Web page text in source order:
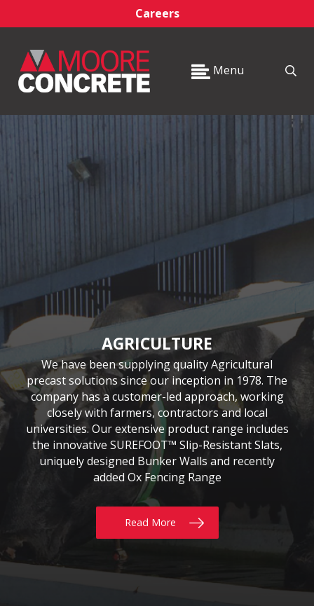
Careers
Menu
AGRICULTURE
We have been supplying quality Agricultural
precast solutions since our inception in 1978. The
company has a customer-led approach, working
closely with farmers, contractors and local
universities. Our extensive product range includes
the innovative SUREFOOT™ Slip-Resistant Slats,
uniquely designed Bunker Walls and recently
added Ox Fencing Range
Read More
BUILDING
Moore Concrete has been providing the building
sector with quality precast products since 1984.
Our continuously expanding portfolio of standard
and bespoke products are tailored to customers’
requirements, whether for Residential, Commercial
or Self build projects. With delivery throughout
the UK & Ireland, why not give us a call today?
Read More
CIVIL & COMMERCIAL
Moore Concrete have been involved in numerous
civil engineering projects, working in conjunction
with key contractors to manufacture bespoke
precast concrete units. This experience has led to
Moore Concrete building a high level of expertise,
in manufacturing units for coastal, road, rail,
construction and architectural schemes.
Read More